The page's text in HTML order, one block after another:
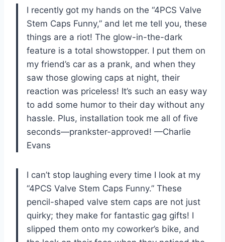
I recently got my hands on the “4PCS Valve
Stem Caps Funny,” and let me tell you, these
things are a riot! The glow-in-the-dark
feature is a total showstopper. I put them on
my friend’s car as a prank, and when they
saw those glowing caps at night, their
reaction was priceless! It’s such an easy way
to add some humor to their day without any
hassle. Plus, installation took me all of five
seconds—prankster-approved! —Charlie
Evans
I can’t stop laughing every time I look at my
“4PCS Valve Stem Caps Funny.” These
pencil-shaped valve stem caps are not just
quirky; they make for fantastic gag gifts! I
slipped them onto my coworker’s bike, and